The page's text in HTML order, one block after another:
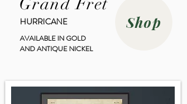
HURRICANE
AVAILABLE IN GOLD
AND ANTIQUE NICKEL
Shop